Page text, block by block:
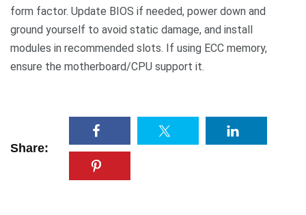
form factor. Update BIOS if needed, power down and
ground yourself to avoid static damage, and install
modules in recommended slots. If using ECC memory,
ensure the motherboard/CPU support it.
Share: